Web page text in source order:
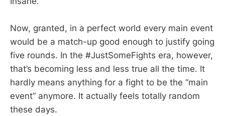
Now, granted, in a perfect world every main event
would be a match-up good enough to justify going
five rounds. In the #JustSomeFights era, however,
that’s becoming less and less true all the time. It
hardly means anything for a fight to be the “main
event” anymore. It actually feels totally random
these days.